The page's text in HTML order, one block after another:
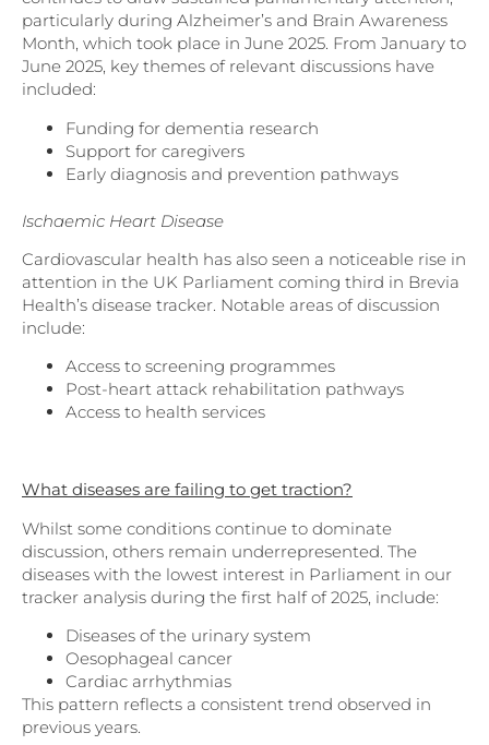
particularly during Alzheimer’s and Brain Awareness
Month, which took place in June 2025. From January to
June 2025, key themes of relevant discussions have
included:
Funding for dementia research
Support for caregivers
Early diagnosis and prevention pathways
Ischaemic Heart Disease
Cardiovascular health has also seen a noticeable rise in
attention in the UK Parliament coming third in Brevia
Health’s disease tracker. Notable areas of discussion
include:
Access to screening programmes
Post-heart attack rehabilitation pathways
Access to health services
What diseases are failing to get traction?
Whilst some conditions continue to dominate
discussion, others remain underrepresented. The
diseases with the lowest interest in Parliament in our
tracker analysis during the first half of 2025, include:
Diseases of the urinary system
Oesophageal cancer
Cardiac arrhythmias
This pattern reflects a consistent trend observed in
previous years.